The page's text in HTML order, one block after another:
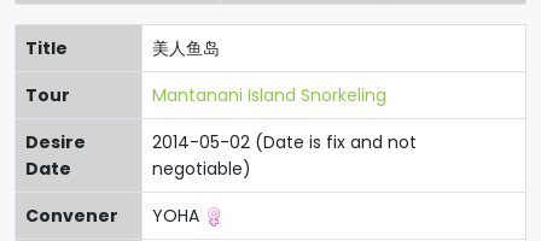
Title
美人鱼岛
Tour
Mantanani Island Snorkeling
Desire
Date
2014-05-02 (Date is fix and not
negotiable)
Convener
YOHA